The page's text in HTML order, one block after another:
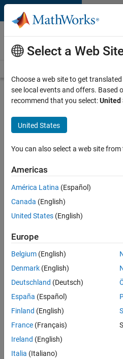
Skip to content
Careers at
MathWorks
Search for more jobs
Senior
Technical
Consultant
Aerospace
and
Defence
Apply Now
Job:
35169-
TREM
Team:
Technical
Sales
Engineering
Location:
Select a Web
Choose a web site to get
see local events and offers. Based
recommend that you select:United
United States
You can also select a web site
Americas
América Latina (Español)
Canada (English)
United States (English)
Europe
Belgium (English)
Denmark (English)
Deutschland (Deutsch)
España (Español)
Finland (English)
France (Français)
Ireland (English)
Italia (Italiano)